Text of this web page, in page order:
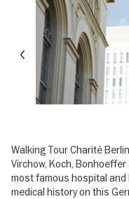
Anterior
Walking Tour Charité
Virchow, Koch,
most famous hospital
medical history on this